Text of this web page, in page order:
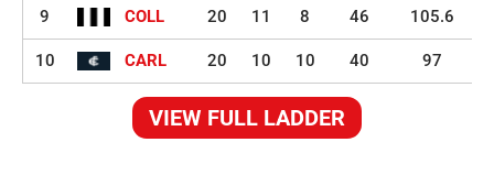
9 COLL 20 11 8 46 105.6
10 CARL 20 10 10 40 97
VIEW FULL LADDER